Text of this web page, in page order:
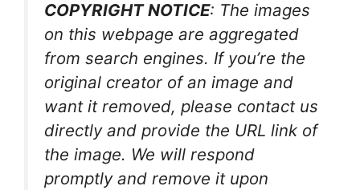
COPYRIGHT NOTICE: The images
on this webpage are aggregated
from search engines. If you’re the
original creator of an image and
want it removed, please contact us
directly and provide the URL link of
the image. We will respond
promptly and remove it upon